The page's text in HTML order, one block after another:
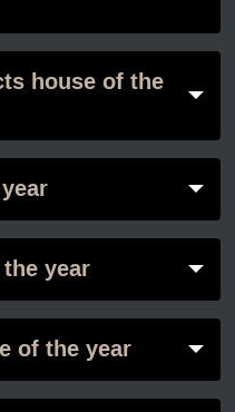
house of the
year
of the year